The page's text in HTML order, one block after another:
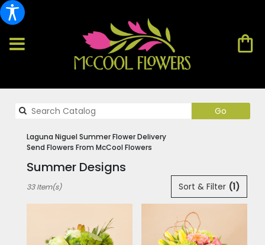
Go
catalog
Laguna Niguel Summer Flower Delivery
Send Flowers From McCool Flowers
Summer Designs
Florists
Sort & Filter (1)
33 Item(s)